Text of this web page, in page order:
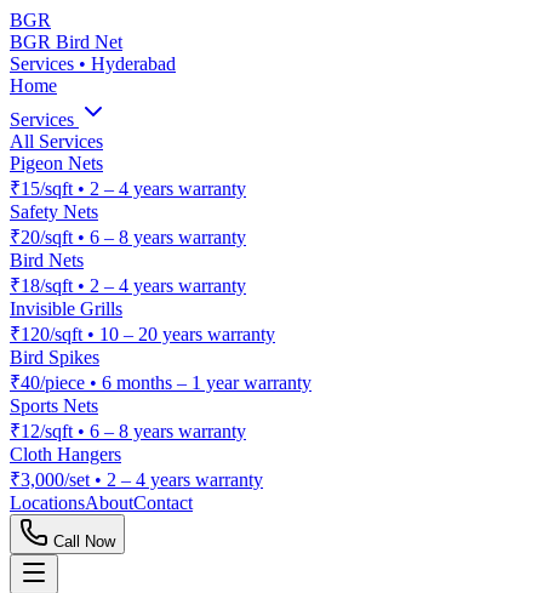
BGR
BGR Bird Net
Services • Hyderabad
Home
Services
All Services
Pigeon Nets
₹15/sqft • 2 – 4 years warranty
Safety Nets
₹20/sqft • 6 – 8 years warranty
Bird Nets
₹18/sqft • 2 – 4 years warranty
Invisible Grills
₹120/sqft • 10 – 20 years warranty
Bird Spikes
₹40/piece • 6 months – 1 year warranty
Sports Nets
₹12/sqft • 6 – 8 years warranty
Cloth Hangers
₹3,000/set • 2 – 4 years warranty
LocationsAboutContact
Call Now